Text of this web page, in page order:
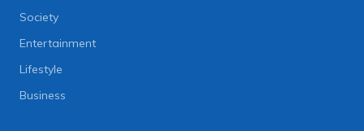
Society
Entertainment
Lifestyle
Business